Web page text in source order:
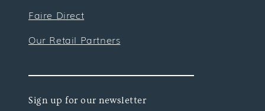
Faire Direct
Our Retail Partners
Sign up for our newsletter